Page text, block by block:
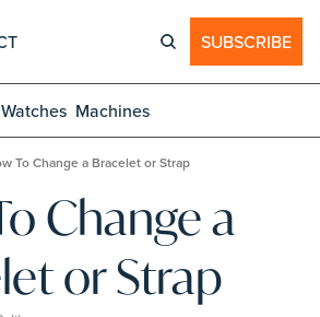
SUBSCRIBE
Watches Machines
To Change a Bracelet or Strap
Change a
or Strap